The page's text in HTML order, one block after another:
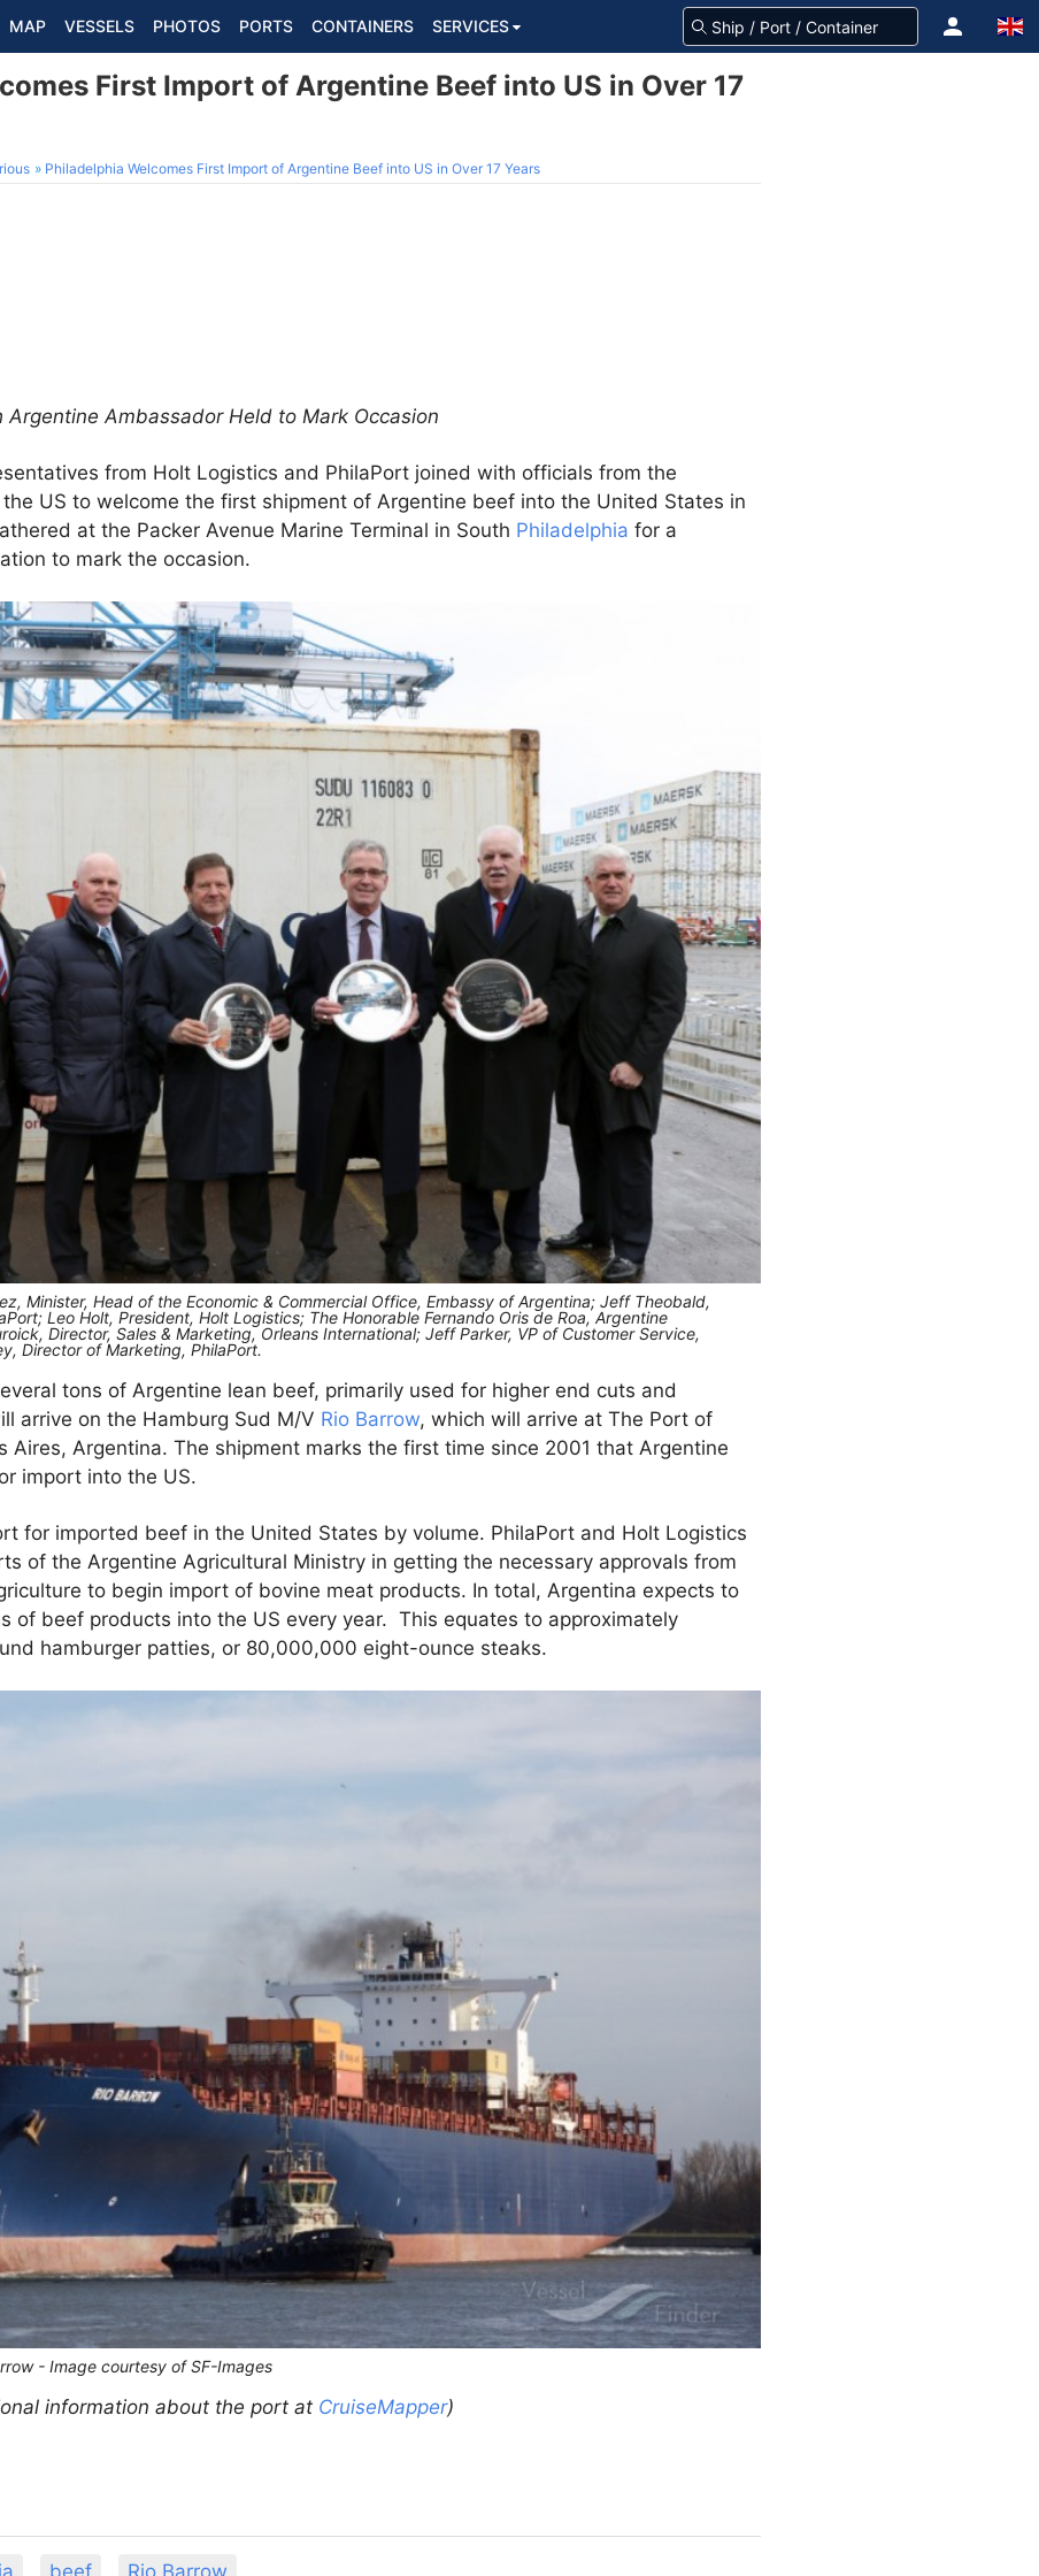
MAP VESSELS PHOTOS PORTS CONTAINERS SERVICES
First Import of Argentine Beef into US in Over 17
Philadelphia Welcomes First Import of Argentine Beef into US in Over 17 Years
Ambassador Held to Mark Occasion
from Holt Logistics and PhilaPort joined with officials from the
US to welcome the first shipment of Argentine beef into the United States in
at the Packer Avenue Marine Terminal in South Philadelphia for a
to mark the occasion.
Minister, Head of the Economic & Commercial Office, Embassy of Argentina; Jeff Theobald,
Leo Holt, President, Holt Logistics; The Honorable Fernando Oris de Roa, Argentine
Director, Sales & Marketing, Orleans International; Jeff Parker, VP of Customer Service,
Director of Marketing, PhilaPort.
tons of Argentine lean beef, primarily used for higher end cuts and
arrive on the Hamburg Sud M/V Rio Barrow, which will arrive at The Port of
Aires, Argentina. The shipment marks the first time since 2001 that Argentine
import into the US.
for imported beef in the United States by volume. PhilaPort and Holt Logistics
of the Argentine Agricultural Ministry in getting the necessary approvals from
to begin import of bovine meat products. In total, Argentina expects to
of beef products into the US every year. This equates to approximately
hamburger patties, or 80,000,000 eight-ounce steaks.
- Image courtesy of SF-Images
information about the port at CruiseMapper)